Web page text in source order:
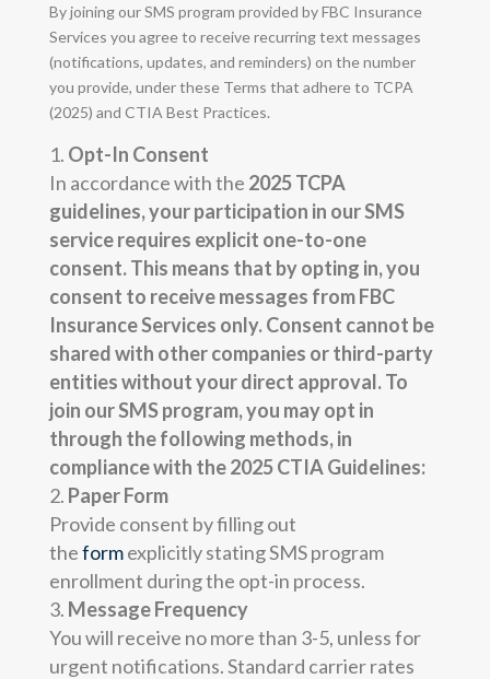
By joining our SMS program provided by FBC Insurance
Services you agree to receive recurring text messages
(notifications, updates, and reminders) on the number
you provide, under these Terms that adhere to TCPA
(2025) and CTIA Best Practices.
Opt-In Consent
In accordance with the 2025 TCPA
guidelines, your participation in our SMS
service requires explicit one-to-one
consent. This means that by opting in, you
consent to receive messages from FBC
Insurance Services only. Consent cannot be
shared with other companies or third-party
entities without your direct approval. To
join our SMS program, you may opt in
through the following methods, in
compliance with the 2025 CTIAGuidelines:
Paper Form
Provide consent by filling out
theformexplicitly stating SMS program
enrollment during the opt-in process.
Message Frequency
You will receive no more than 3-5, unless for
urgent notifications. Standard carrier rates